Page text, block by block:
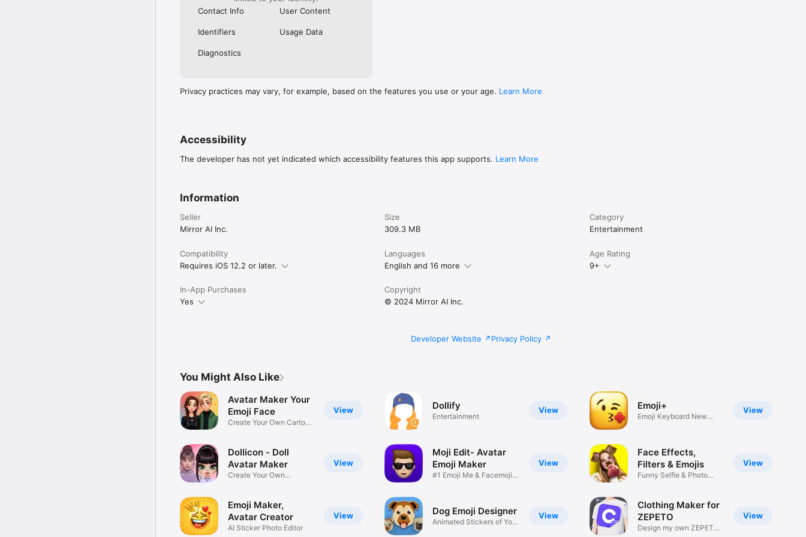
Contact Info
User Content
Identifiers Usage Data
Diagnostics
Privacy practices may vary, for example, based on the features you use or your age. Learn More
Accessibility
The developer has not yet indicated which accessibility features this app supports. Learn More
Information
Seller
Mirror AI Inc.
Size
309.3 MB
Category
Entertainment
Compatibility
Requires iOS 12.2 or later.
Languages
English and 16 more
Age Rating
9+
In-App Purchases
Yes
Copyright
© 2024 Mirror AI Inc.
Developer Website Privacy Policy
You Might Also Like
View
Avatar Maker Your
Emoji Face
Create Your Own Cartoon
View
Dollicon - Doll
Avatar Maker
Create Your Own
View
Emoji Maker,
Avatar Creator
AI Sticker Photo Editor
View
Dollify
Entertainment
View
Moji Edit- Avatar
Emoji Maker
#1 Emoji Me & Facemoji
View
Dog Emoji Designer
Animated Stickers of Your
View
Emoji+
Emoji Keyboard New
View
Face Effects,
Filters & Emojis
Funny Selfie & Photo
View
Clothing Maker for
ZEPETO
Design my own ZEPETO